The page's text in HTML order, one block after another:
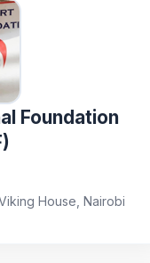
Foundation
House, Nairobi